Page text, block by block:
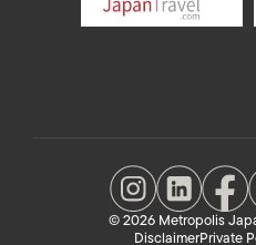
© 2026 Metropolis
DisclaimerPrivate